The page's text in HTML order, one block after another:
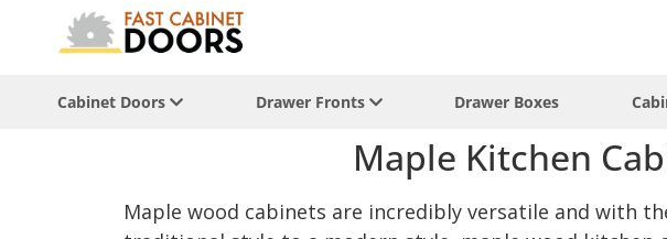
Cabinet Doors Drawer Fronts Drawer Boxes
Maple Kitchen
Maple wood cabinets are incredibly versatile and with